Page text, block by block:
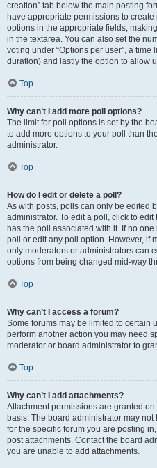
creation” tab below the main posting
have appropriate permissions to
options in the appropriate fields,
in the textarea. You can also set the
voting under “Options per user”, a
duration) and lastly the option to allow
Top
Why can’t I add more poll options?
The limit for poll options is set by the
to add more options to your poll than
administrator.
Top
How do I edit or delete a poll?
As with posts, polls can only be edited
administrator. To edit a poll, click to
has the poll associated with it. If no
poll or edit any poll option. However, if
only moderators or administrators can
options from being changed mid-way
Top
Why can’t I access a forum?
Some forums may be limited to certain
perform another action you may need
moderator or board administrator to
Top
Why can’t I add attachments?
Attachment permissions are granted
basis. The board administrator may
for the specific forum you are posting
post attachments. Contact the board
you are unable to add attachments.